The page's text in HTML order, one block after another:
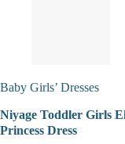
Baby Girls’ Dresses
Niyage Toddler Girls
Princess Dress